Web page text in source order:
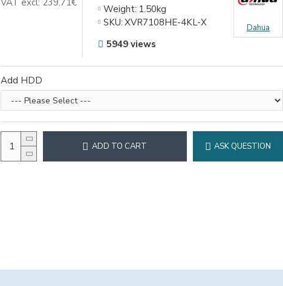
VAT excl: 239.71€
Weight: 1.50kg
SKU: XVR7108HE-4KL-X Dahua
5949 views
Add HDD
ADD TO CART ASK QUESTION